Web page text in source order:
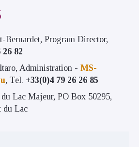
Bernardet, Program Director,
26 82
Administration - MS-
, Tel. +33(0)4 79 26 26 85
du Lac Majeur, PO Box 50295,
du Lac